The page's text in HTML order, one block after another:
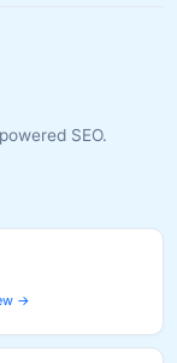
SEO.
→